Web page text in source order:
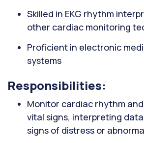
Skilled in EKG rhythm
other cardiac monitoring
Proficient in electronic
systems
Responsibilities:
Monitor cardiac rhythm
vital signs, interpreting
signs of distress or